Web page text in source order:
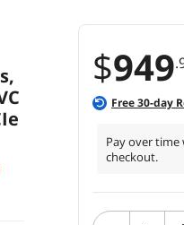
$949
Free30-day
Pay over time
checkout.